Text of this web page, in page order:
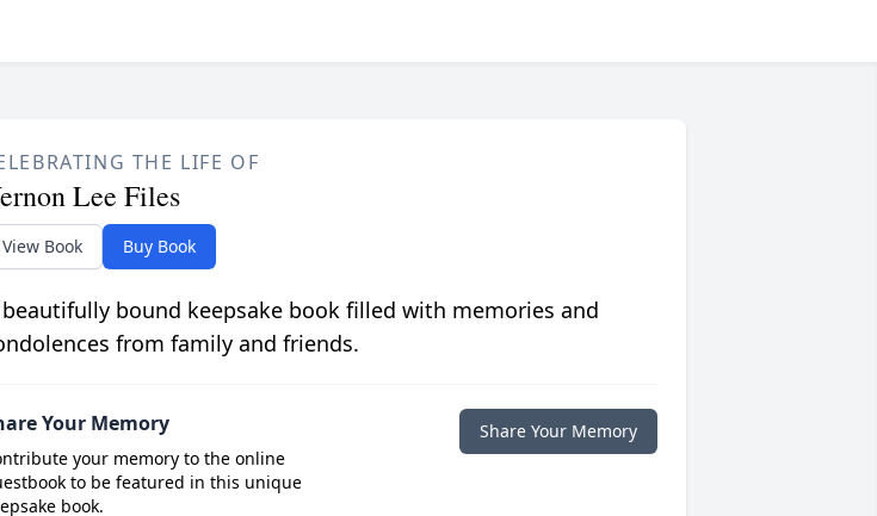
THE LIFE OF
Lee Files
View Book Buy Book
bound keepsake book filled with memories and
from family and friends.
Your Memory
your memory to the online
to be featured in this unique
book.
Share Your Memory